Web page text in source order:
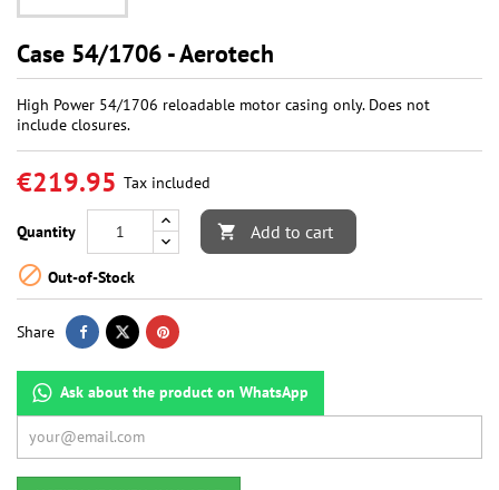
Case 54/1706 - Aerotech
High Power 54/1706 reloadable motor casing only. Does not
include closures.
€219.95 Tax included
Quantity  Add to cart
 Out-of-Stock
Share
Ask about the product on WhatsApp